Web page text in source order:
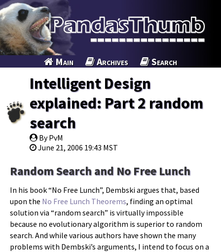
Main Archives Search
Intelligent Design
explained: Part 2 random
search
By PvM
June 21, 2006 19:43 MST
Random Search and No Free Lunch
In his book “No Free Lunch”, Dembski argues that, based
upon the No Free Lunch Theorems, finding an optimal
solution via “random search” is virtually impossible
because no evolutionary algorithm is superior to random
search. And while various authors have shown the many
problems with Dembski’s arguments, I intend to focus on a